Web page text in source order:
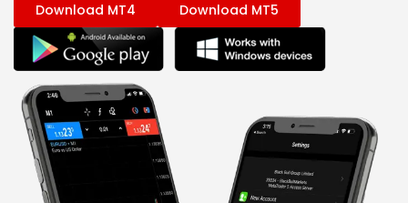
Download MT4 Download MT5